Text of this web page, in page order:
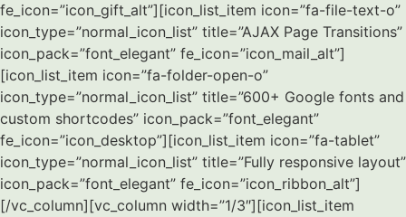
fe_icon=”icon_gift_alt”][icon_list_item icon=”fa-file-text-o”
icon_type=”normal_icon_list” title=”AJAX Page Transitions”
icon_pack=”font_elegant” fe_icon=”icon_mail_alt”]
[icon_list_item icon=”fa-folder-open-o”
icon_type=”normal_icon_list” title=”600+ Google fonts and
custom shortcodes” icon_pack=”font_elegant”
fe_icon=”icon_desktop”][icon_list_item icon=”fa-tablet”
icon_type=”normal_icon_list” title=”Fully responsive layout”
icon_pack=”font_elegant” fe_icon=”icon_ribbon_alt”]
[/vc_column][vc_column width=”1/3″][icon_list_item